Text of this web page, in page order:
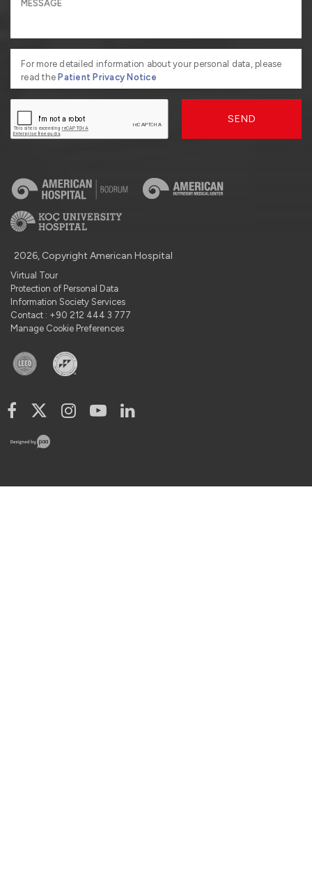
For more detailed information about your personal data, please
read thePatient Privacy Notice
SEND
2026, Copyright American Hospital
Virtual Tour
Protection of Personal Data
Information Society Services
Contact : +90 212 444 3 777
Manage Cookie Preferences